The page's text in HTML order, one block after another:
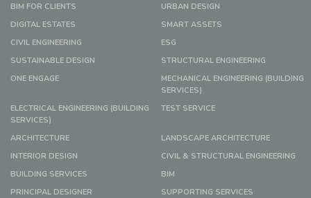
BIM FOR CLIENTS
URBAN DESIGN
DIGITAL ESTATES
SMART ASSETS
CIVIL ENGINEERING
ESG
SUSTAINABLE DESIGN
STRUCTURAL ENGINEERING
ONE ENGAGE
MECHANICAL ENGINEERING (BUILDING
SERVICES)
ELECTRICAL ENGINEERING (BUILDING
SERVICES)
TEST SERVICE
ARCHITECTURE
LANDSCAPE ARCHITECTURE
INTERIOR DESIGN
CIVIL & STRUCTURAL ENGINEERING
BUILDING SERVICES
BIM
PRINCIPAL DESIGNER
SUPPORTING SERVICES